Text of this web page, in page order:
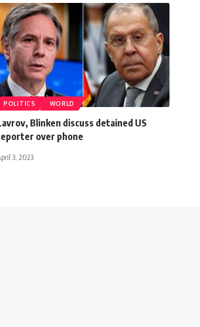
POLITICS WORLD
Blinken discuss detained US
over phone
3, 2023